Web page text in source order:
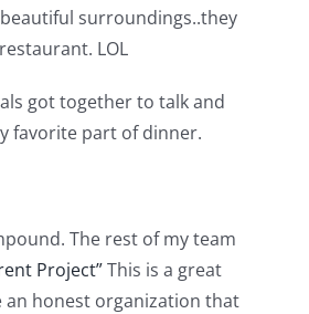
surroundings..they
LOL
got together to talk and
favorite part of dinner.
The rest of my team
Project”This is a great
an honest organization that